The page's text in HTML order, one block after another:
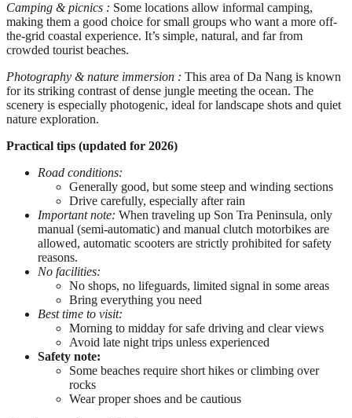
Camping & picnics : Some locations allow informal camping,
making them a good choice for small groups who want a more off-
the-grid coastal experience. It’s simple, natural, and far from
crowded tourist beaches.
Photography & nature immersion : This area of Da Nang is known
for its striking contrast of dense jungle meeting the ocean. The
scenery is especially photogenic, ideal for landscape shots and quiet
nature exploration.
Practical tips (updated for 2026)
Road conditions:
Generally good, but some steep and winding sections
Drive carefully, especially after rain
Important note: When traveling up Son Tra Peninsula, only
manual (semi-automatic) and manual clutch motorbikes are
allowed, automatic scooters are strictly prohibited for safety
reasons.
No facilities:
No shops, no lifeguards, limited signal in some areas
Bring everything you need
Best time to visit:
Morning to midday for safe driving and clear views
Avoid late night trips unless experienced
Safety note:
Some beaches require short hikes or climbing over
rocks
Wear proper shoes and be cautious